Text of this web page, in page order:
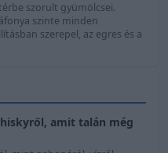
szorult gyümölcsei.
szinte minden
szerepel, az egres és a
amit talán még